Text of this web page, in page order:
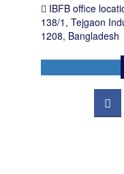
IBFB office
138/1, Tejgaon
1208, Bangladesh